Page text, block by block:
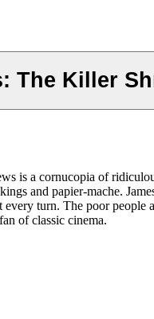
The Killer
is a cornucopia of
and papier-mache.
turn. The poor
of classic cinema.